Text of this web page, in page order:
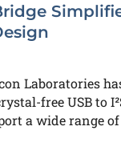
Laboratories
free USB to
a wide range of